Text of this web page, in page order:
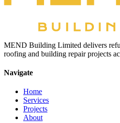
MEND Building Limited delivers
roofing and building repair projects
Navigate
Home
Services
Projects
About